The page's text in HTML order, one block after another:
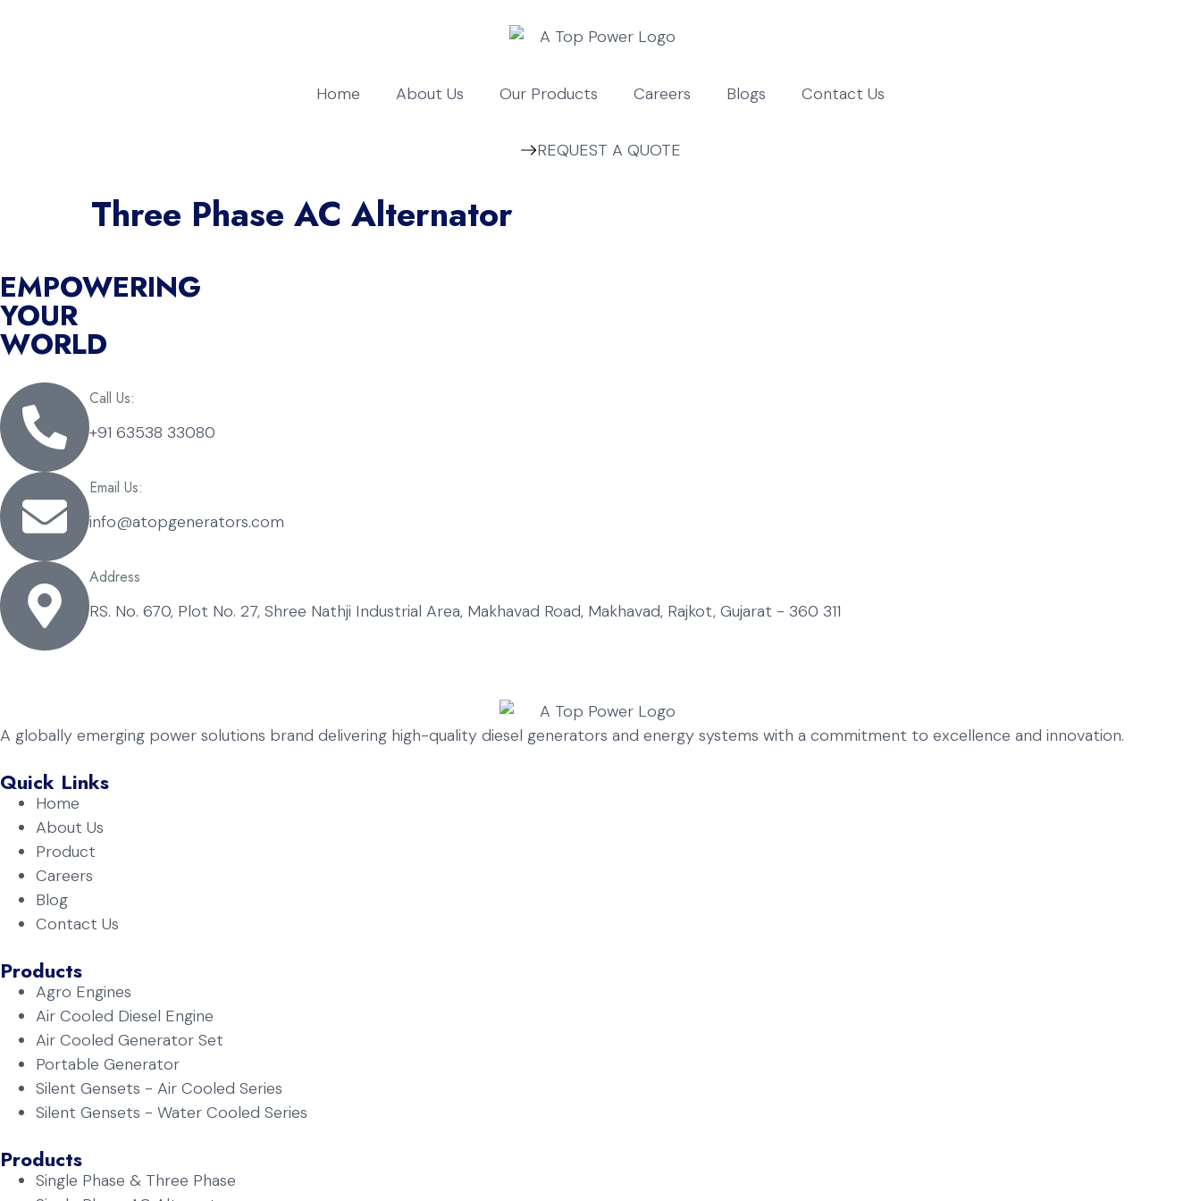
Home About Us Our Products Careers Blogs Contact Us
REQUEST A QUOTE
Three Phase AC Alternator
EMPOWERING
YOUR
WORLD
Call Us:
+91 63538 33080
Email Us:
info@atopgenerators.com
Address
RS. No. 670, Plot No. 27, Shree Nathji Industrial Area, Makhavad Road, Makhavad, Rajkot, Gujarat - 360 311
A globally emerging power solutions brand delivering high-quality diesel generators and energy systems with a commitment to excellence and innovation.
Quick Links
Home
About Us
Product
Careers
Blog
Contact Us
Products
Agro Engines
Air Cooled Diesel Engine
Air Cooled Generator Set
Portable Generator
Silent Gensets - Air Cooled Series
Silent Gensets - Water Cooled Series
Products
Single Phase & Three Phase